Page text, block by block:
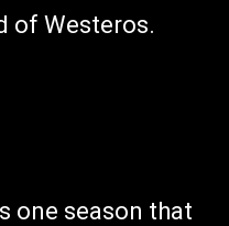
of Westeros.
one season that